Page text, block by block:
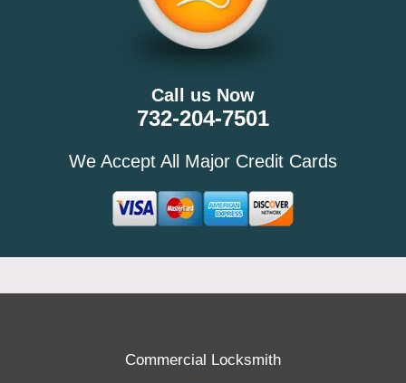
Call us Now
732-204-7501
We Accept All Major Credit Cards
Commercial Locksmith